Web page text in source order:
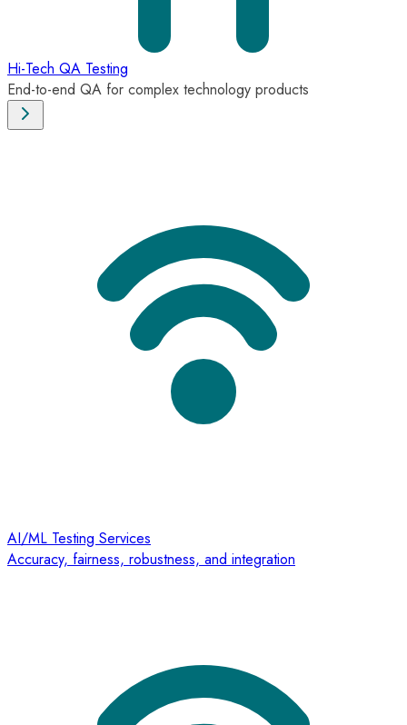
Hi-Tech QA Testing
End-to-end QA for complex technology products
AI/ML Testing Services
Accuracy, fairness, robustness, and integration